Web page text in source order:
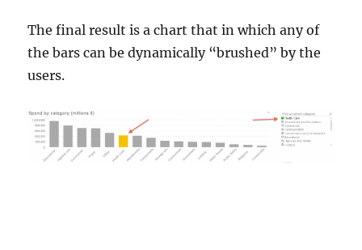
The final result is a chart that in which any of
the bars can be dynamically “brushed” by the
users.